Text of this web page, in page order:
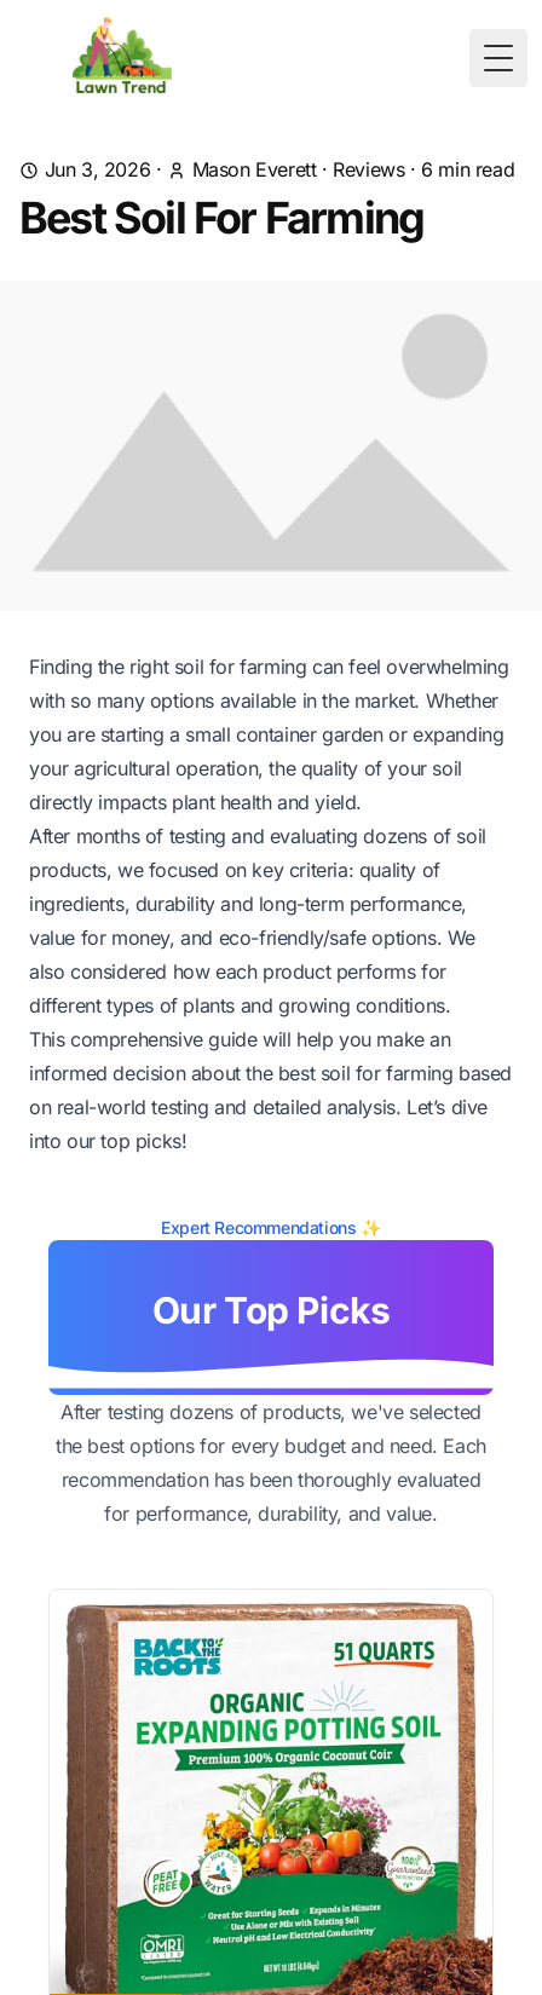
Jun 3, 2026 · Mason Everett· Reviews· 6 min read
Best Soil For Farming
Finding the right soil for farming can feel overwhelming
with so many options available in the market. Whether
you are starting a small container garden or expanding
your agricultural operation, the quality of your soil
directly impacts plant health and yield.
After months of testing and evaluating dozens of soil
products, we focused on key criteria: quality of
ingredients, durability and long-term performance,
value for money, and eco-friendly/safe options. We
also considered how each product performs for
different types of plants and growing conditions.
This comprehensive guide will help you make an
informed decision about the best soil for farming based
on real-world testing and detailed analysis. Let’s dive
into our top picks!
Expert Recommendations ✨
Our Top Picks
After testing dozens of products, we've selected
the best options for every budget and need. Each
recommendation has been thoroughly evaluated
for performance, durability, and value.